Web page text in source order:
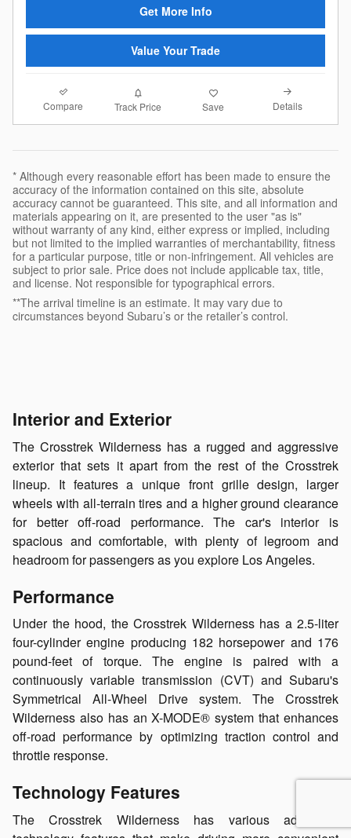
Get More Info
Value Your Trade
Compare Track Price Save Details
* Although every reasonable effort has been made to ensure the
accuracy of the information contained on this site, absolute
accuracy cannot be guaranteed. This site, and all information and
materials appearing on it, are presented to the user "as is"
without warranty of any kind, either express or implied, including
but not limited to the implied warranties of merchantability, fitness
for a particular purpose, title or non-infringement. All vehicles are
subject to prior sale. Price does not include applicable tax, title,
and license. Not responsible for typographical errors.
**The arrival timeline is an estimate. It may vary due to
circumstances beyond Subaru’s or the retailer’s control.
Interior and Exterior
The Crosstrek Wilderness has a rugged and aggressive
exterior that sets it apart from the rest of the Crosstrek
lineup. It features a unique front grille design, larger
wheels with all-terrain tires and a higher ground clearance
for better off-road performance. The car's interior is
spacious and comfortable, with plenty of legroom and
headroom for passengers as you explore Los Angeles.
Performance
Under the hood, the Crosstrek Wilderness has a 2.5-liter
four-cylinder engine producing 182 horsepower and 176
pound-feet of torque. The engine is paired with a
continuously variable transmission (CVT) and Subaru's
Symmetrical All-Wheel Drive system. The Crosstrek
Wilderness also has an X-MODE® system that enhances
off-road performance by optimizing traction control and
throttle response.
Technology Features
The Crosstrek Wilderness has various advanced